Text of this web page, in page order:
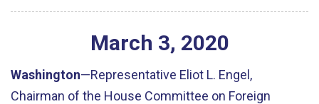
March 3, 2020
Washington—Representative Eliot L. Engel,
Chairman of the House Committee on Foreign